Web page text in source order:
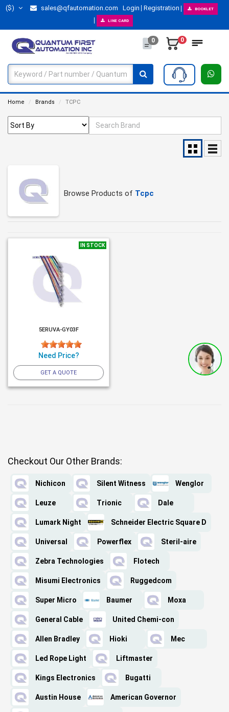
($) sales@qfautomation.com Login Registration BOOKLET
LINE CARD
0 0
Home Brands TCPC
Browse Products of Tcpc
IN STOCK
5ERUVA-GY03F
Need Price?
GET A QUOTE
Checkout Our Other Brands:
Nichicon Silent Witness Wenglor
Leuze Trionic Dale
Lumark Night Schneider Electric Square D
Universal Powerflex Steril-aire
Zebra Technologies Flotech
Misumi Electronics Ruggedcom
Super Micro Baumer Moxa
General Cable United Chemi-con
Allen Bradley Hioki Mec
Led Rope Light Liftmaster
Kings Electronics Bugatti
Austin House American Governor